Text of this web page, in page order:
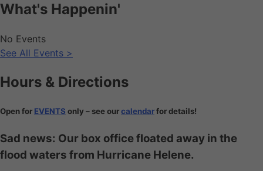
What's Happenin'
No Events
See All Events >
Hours & Directions
Open for EVENTS only – see ourcalendarfor details!
Sad news: Our box office floated away in the
flood waters from Hurricane Helene.